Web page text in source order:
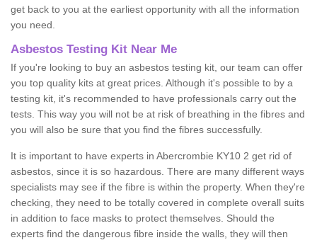
get back to you at the earliest opportunity with all the information
you need.
Asbestos Testing Kit Near Me
If you're looking to buy an asbestos testing kit, our team can offer
you top quality kits at great prices. Although it's possible to by a
testing kit, it's recommended to have professionals carry out the
tests. This way you will not be at risk of breathing in the fibres and
you will also be sure that you find the fibres successfully.
It is important to have experts in Abercrombie KY10 2 get rid of
asbestos, since it is so hazardous. There are many different ways
specialists may see if the fibre is within the property. When they're
checking, they need to be totally covered in complete overall suits
in addition to face masks to protect themselves. Should the
experts find the dangerous fibre inside the walls, they will then